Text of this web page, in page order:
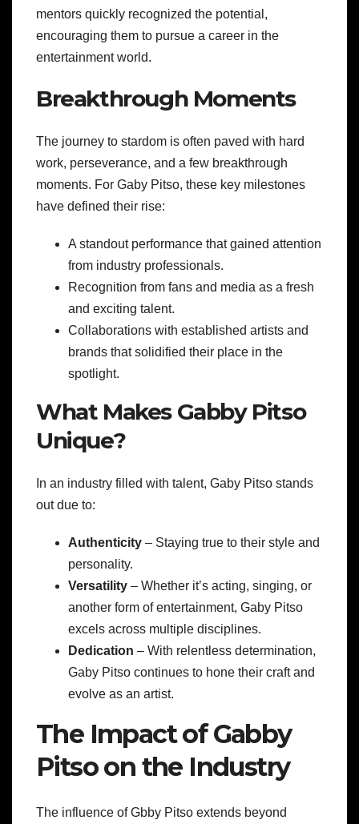
mentors quickly recognized the potential,
encouraging them to pursue a career in the
entertainment world.
Breakthrough Moments
The journey to stardom is often paved with hard
work, perseverance, and a few breakthrough
moments. For Gaby Pitso, these key milestones
have defined their rise:
A standout performance that gained attention
from industry professionals.
Recognition from fans and media as a fresh
and exciting talent.
Collaborations with established artists and
brands that solidified their place in the
spotlight.
What Makes Gabby Pitso
Unique?
In an industry filled with talent, Gaby Pitso stands
out due to:
Authenticity – Staying true to their style and
personality.
Versatility – Whether it’s acting, singing, or
another form of entertainment, Gaby Pitso
excels across multiple disciplines.
Dedication – With relentless determination,
Gaby Pitso continues to hone their craft and
evolve as an artist.
The Impact of Gabby
Pitso on the Industry
The influence of Gbby Pitso extends beyond